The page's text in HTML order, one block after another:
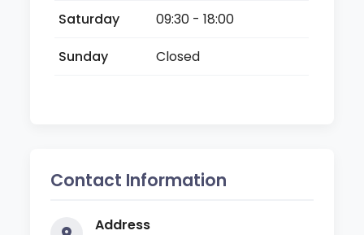
Saturday
09:30 - 18:00
Sunday
Closed
Contact Information
Address